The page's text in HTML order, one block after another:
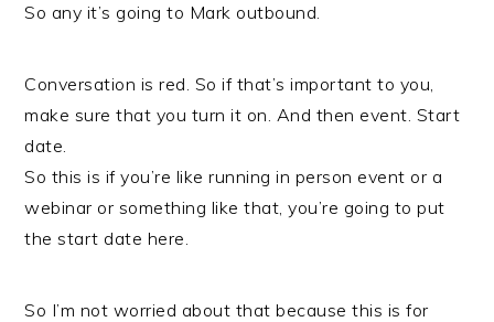
So any it’s going to Mark outbound.
Conversation is red. So if that’s important to you,
make sure that you turn it on. And then event. Start
date.
So this is if you’re like running in person event or a
webinar or something like that, you’re going to put
the start date here.
So I’m not worried about that because this is for